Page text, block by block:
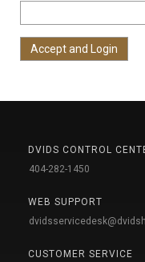
DVIDS CONTROL
404-282-1450
WEB SUPPORT
CUSTOMER SERVICE